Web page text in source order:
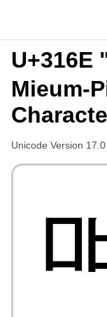
U+316E
Mieum-
Unicode Version 17.0